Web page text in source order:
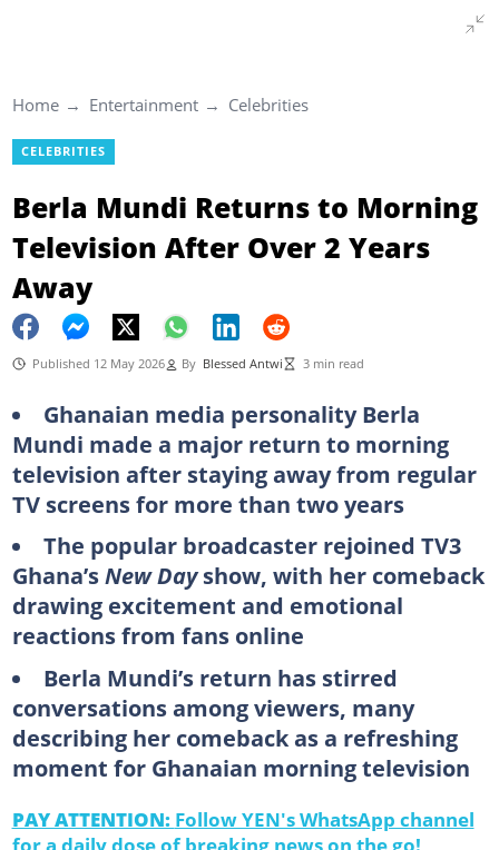
Home Entertainment Celebrities
CELEBRITIES
Berla Mundi Returns to Morning
Television After Over 2 Years
Away
Published 12 May 2026 By Blessed Antwi 3 min read
Ghanaian media personality Berla
Mundi made a major return to morning
television after staying away from regular
TV screens for more than two years
The popular broadcaster rejoined TV3
Ghana’sNew Dayshow, with her comeback
drawing excitement and emotional
reactions from fans online
Berla Mundi’s return has stirred
conversations among viewers, many
describing her comeback as a refreshing
moment for Ghanaian morning television
PAY ATTENTION: Follow YEN's WhatsApp channel
for a daily dose of breaking news on the go!